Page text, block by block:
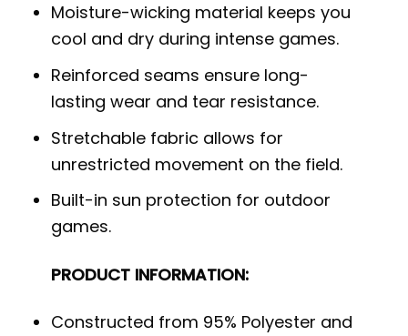
Moisture-wicking material keeps you
cool and dry during intense games.
Reinforced seams ensure long-
lasting wear and tear resistance.
Stretchable fabric allows for
unrestricted movement on the field.
Built-in sun protection for outdoor
games.
PRODUCT INFORMATION:
Constructed from 95% Polyester and